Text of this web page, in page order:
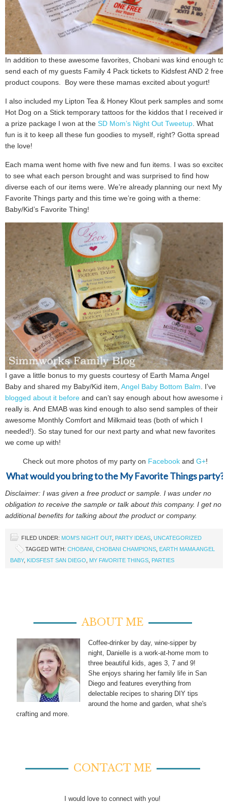
In addition to these awesome favorites, Chobani was kind enough to
send each of my guests Family 4 Pack tickets to Kidsfest AND 2 free
product coupons. Boy were these mamas excited about yogurt!
I also included my Lipton Tea & Honey Klout perk samples and some
Hot Dog on a Stick temporary tattoos for the kiddos that I received in
a prize package I won at the SD Mom’s Night Out Tweetup. What
fun is it to keep all these fun goodies to myself, right? Gotta spread
the love!
Each mama went home with five new and fun items. I was so excited
to see what each person brought and was surprised to find how
diverse each of our items were. We’re already planning our next My
Favorite Things party and this time we’re going with a theme:
Baby/Kid’s Favorite Thing!
I gave a little bonus to my guests courtesy of Earth Mama Angel
Baby and shared my Baby/Kid item, Angel Baby Bottom Balm . I’ve
blogged about it before and can’t say enough about how awesome it
really is. And EMAB was kind enough to also send samples of their
awesome Monthly Comfort and Milkmaid teas (both of which I
needed!). So stay tuned for our next party and what new favorites
we come up with!
Check out more photos of my party on Facebookand G+!
What would you bring to the My Favorite Things party?
Disclaimer: I was given a free product or sample. I was under no
obligation to receive the sample or talk about this company. I get no
additional benefits for talking about the product or company.
FILED UNDER: MOM'S NIGHT OUT, PARTY IDEAS UNCATEGORIZED
TAGGED WITH: CHOBANI CHOBANI CHAMPIONS EARTH MAMA ANGEL
BABY, KIDSFEST SAN DIEGO MY FAVORITE THINGS PARTIES
ABOUT ME
Coffee-drinker by day, wine-sipper by
night, Danielle is a work-at-home mom to
three beautiful kids, ages 3, 7 and 9!
She enjoys sharing her family life in San
Diego and features everything from
delectable recipes to sharing DIY tips
around the home and garden, what she's
crafting and more.
CONTACT ME
I would love to connect with you!